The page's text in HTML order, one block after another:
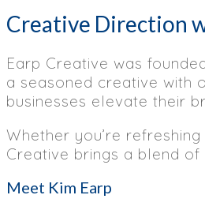
Creative Direction
Earp Creative was
a seasoned creative with
businesses elevate their
Whether you’re
Creative brings a blend
Meet Kim Earp